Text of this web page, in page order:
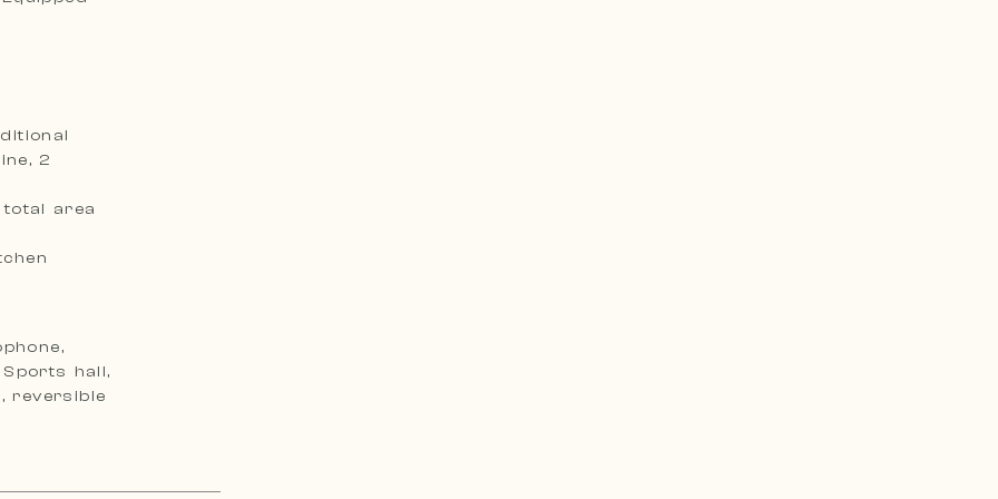
2
area
Sports hall,
reversible